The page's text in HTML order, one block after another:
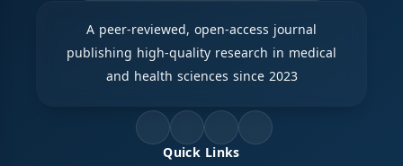
A peer-reviewed, open-access journal
publishing high-quality research in medical
and health sciences since 2023
Quick Links